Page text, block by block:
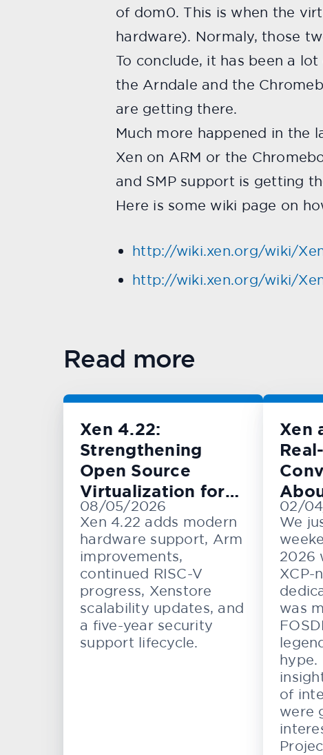
of dom0. This is when the
hardware). Normaly, those
To conclude, it has been a
the Arndale and the
are getting there.
Much more happened in the
Xen on ARM or the
and SMP support is getting
Here is some wiki page on
http://wiki.xen.org/wiki/
http://wiki.xen.org/wiki/
Read more
Xen 4.22:
Strengthening
Open Source
Virtualization for
Cloud, Embedded,
and Automotive
Systems
08/05/2026
Xen 4.22 adds modern
hardware support, Arm
improvements,
continued RISC-V
progress, Xenstore
scalability updates, and
a five-year security
support lifecycle.
Xen
KVM
02/
We
2026
XCP-
was
hype.
of
were